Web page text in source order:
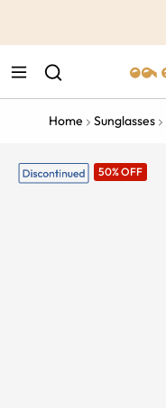
Home Sunglasses
50% OFF